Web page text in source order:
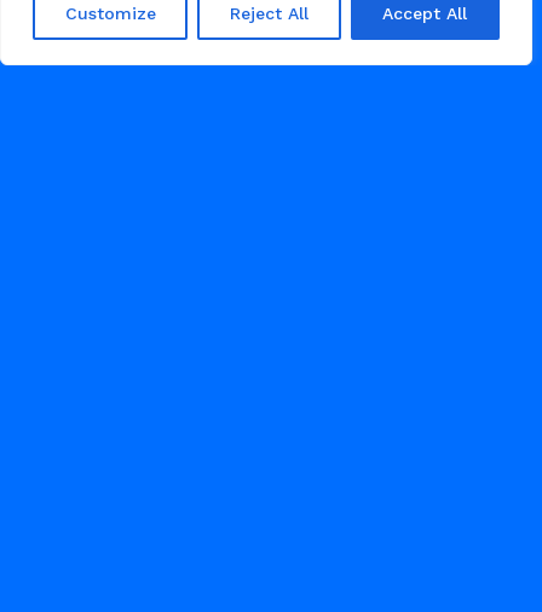
Customize Reject All Accept All